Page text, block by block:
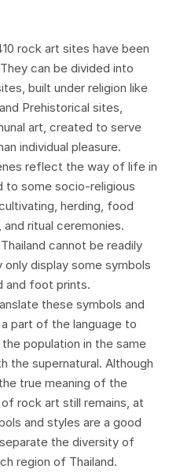
rock art sites have been
can be divided into
built under religion like
Prehistorical sites,
art, created to serve
individual pleasure.
reflect the way of life in
to some socio-religious
herding, food
ritual ceremonies.
cannot be readily
display some symbols
and foot prints.
these symbols and
part of the language to
population in the same
the supernatural. Although
true meaning of the
rock art still remains, at
and styles are a good
the diversity of
region of Thailand.